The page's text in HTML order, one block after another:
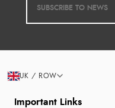
Important Links
UK / ROW